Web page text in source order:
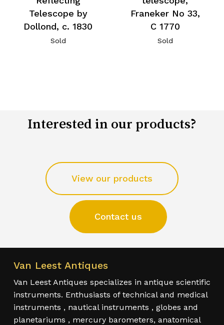
Telescope by
Dollond, c. 1830
Sold
Franeker No 33,
C 1770
Sold
Interested in our products?
View our products
Contact us
Van Leest Antiques
Van Leest Antiques specializes in antique scientific
instruments. Enthusiasts of technical and medical
instruments , nautical instruments , globes and
planetariums , mercury barometers, anatomical